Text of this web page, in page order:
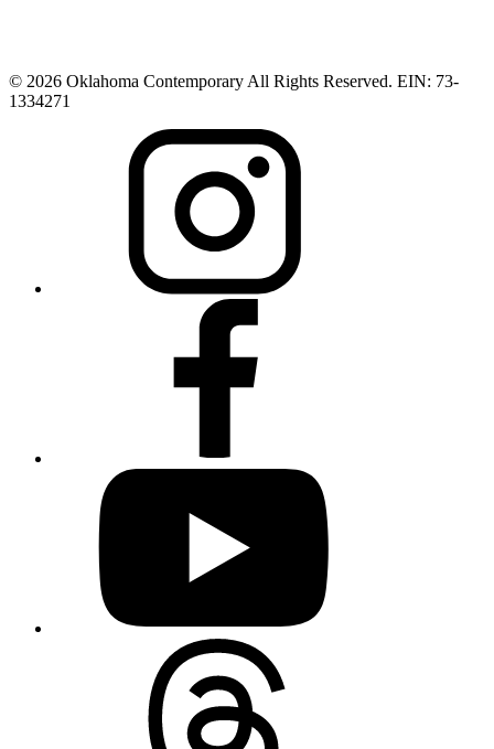
© 2026 Oklahoma Contemporary All Rights Reserved. EIN: 73-
1334271